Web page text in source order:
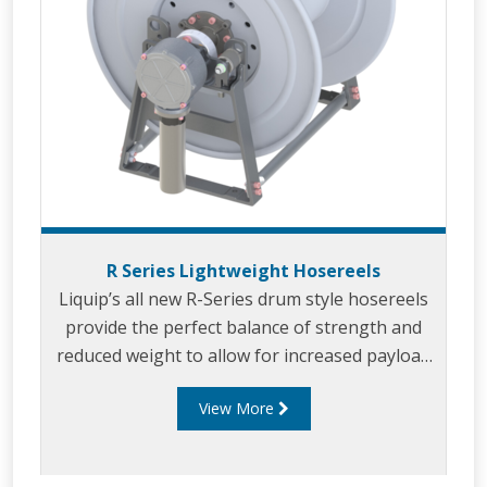
R Series Lightweight Hosereels
Liquip’s all new R-Series drum style hosereels
provide the perfect balance of strength and
reduced weight to allow for increased payload
capacity.
View More